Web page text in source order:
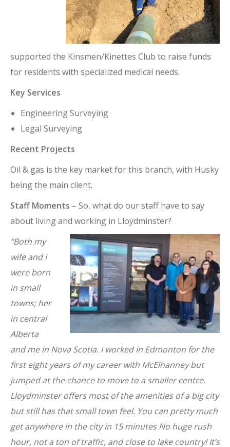
supported the Kinsmen/Kinettes Club to raise funds
for residents with specialized medical needs.
Key Services
Engineering Surveying
Legal Surveying
Recent Projects
Oil & gas is the key market for this branch, with Husky
being the main client.
Staff Moments – So, what do our staff have to say
about living and working in Lloydminster?
“Both my
wife and I
were born
in small
towns; her
in central
Alberta
and me in Nova Scotia. I worked in Edmonton for the
first eight years of my career with McElhanney but
jumped at the chance to move to a smaller centre.
Lloydminster offers most of the amenities of a big city
but still has that small town feel. You can pretty much
get anywhere in the city in 15 minutes No huge rush
hour, not a ton of traffic, and close to lake country! It’s